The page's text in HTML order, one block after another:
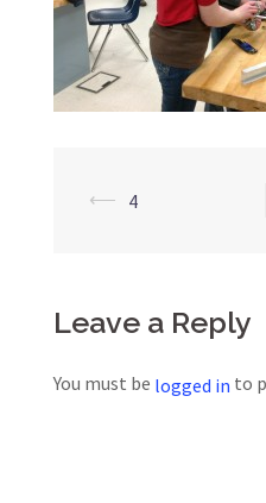
Post
⟵ 4
Leave a Reply
You must be logged in to